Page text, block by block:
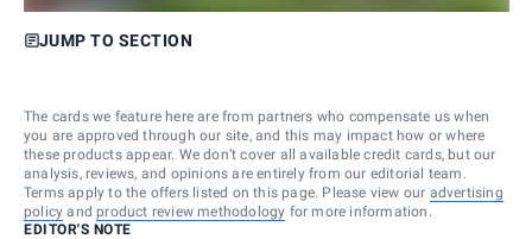
JUMP TO SECTION
The cards we feature here are from partners who compensate us when
you are approved through our site, and this may impact how or where
these products appear. We don’t cover all available credit cards, but our
analysis, reviews, and opinions are entirely from our editorial team.
Terms apply to the offers listed on this page. Please view our advertising
policy and product review methodology for more information.
EDITOR'S NOTE